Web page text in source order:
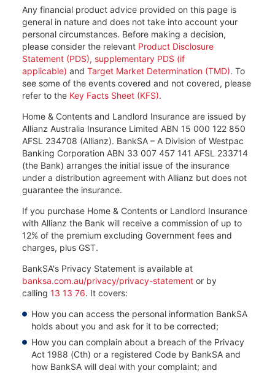
Any financial product advice provided on this page is
general in nature and does not take into account your
personal circumstances. Before making a decision,
please consider the relevant Product Disclosure
Statement (PDS), supplementary PDS (if
applicable) and Target Market Determination (TMD). To
see some of the events covered and not covered, please
refer to the Key Facts Sheet (KFS).
Home & Contents and Landlord Insurance are issued by
Allianz Australia Insurance Limited ABN 15 000 122 850
AFSL 234708 (Allianz). BankSA – A Division of Westpac
Banking Corporation ABN 33 007 457 141 AFSL 233714
(the Bank) arranges the initial issue of the insurance
under a distribution agreement with Allianz but does not
guarantee the insurance.
If you purchase Home & Contents or Landlord Insurance
with Allianz the Bank will receive a commission of up to
12% of the premium excluding Government fees and
charges, plus GST.
BankSA's Privacy Statement is available at
banksa.com.au/privacy/privacy-statement or by
calling 13 13 76. It covers:​
How you can access the personal information BankSA
holds about you and ask for it to be corrected;​
How you can complain about a breach of the Privacy
Act 1988 (Cth) or a registered Code by BankSA and
how BankSA will deal with your complaint; and​